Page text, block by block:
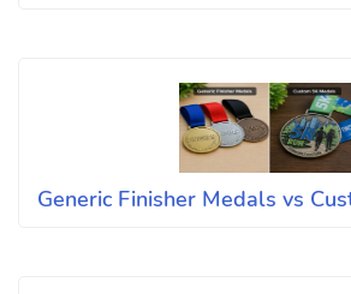
Generic Finisher Medals vs